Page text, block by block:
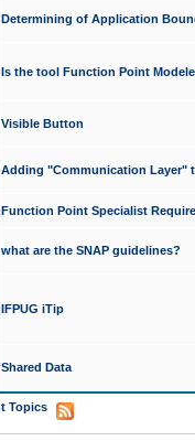
Determining of Application
Is the tool Function Point
Visible Button
Adding "Communication Layer"
Function Point Specialist
what are the SNAP guidelines?
IFPUG iTip
Shared Data
Topics